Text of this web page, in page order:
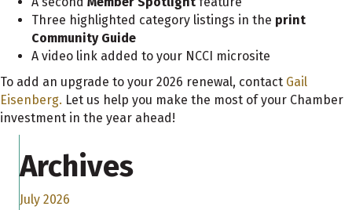
Three highlighted category listings in the print
Community Guide
A video link added to your NCCI microsite
To add an upgrade to your 2026 renewal, contact Gail
Eisenberg. Let us help you make the most of your Chamber
investment in the year ahead!
Archives
July 2026